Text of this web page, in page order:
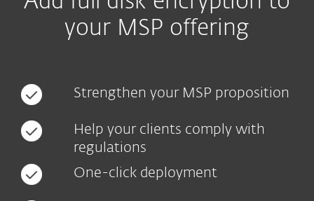
your MSP offering
Strengthen your MSP proposition
Help your clients comply with
regulations
One-click deployment